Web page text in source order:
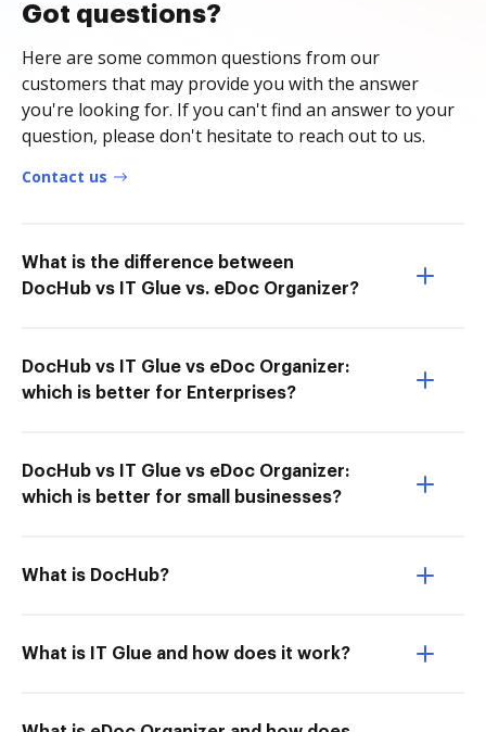
Got questions?
Here are some common questions from our
customers that may provide you with the answer
you're looking for. If you can't find an answer to your
question, please don't hesitate to reach out to us.
Contact us
What is the difference between
DocHub vs IT Glue vs. eDoc Organizer?
DocHub vs IT Glue vs eDoc Organizer:
which is better for Enterprises?
DocHub vs IT Glue vs eDoc Organizer:
which is better for small businesses?
What is DocHub?
What is IT Glue and how does it work?